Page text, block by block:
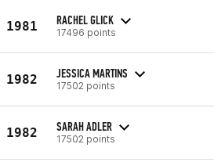
1981 RACHEL GLICK
17496 points
1982 JESSICA MARTINS
17502 points
1982 SARAH ADLER
17502 points